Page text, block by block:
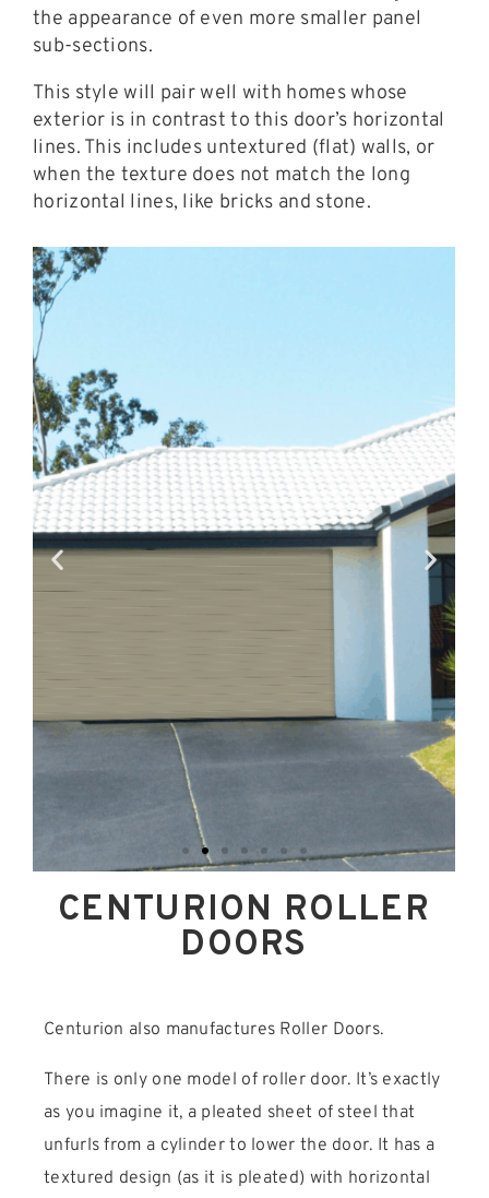
the appearance of even more smaller panel
sub-sections.
This style will pair well with homes whose
exterior is in contrast to this door’s horizontal
lines. This includes untextured (flat) walls, or
when the texture does not match the long
horizontal lines, like bricks and stone.
CENTURION ROLLER
DOORS
Centurion also manufactures Roller Doors.
There is only one model of roller door. It’s exactly
as you imagine it, a pleated sheet of steel that
unfurls from a cylinder to lower the door. It has a
textured design (as it is pleated) with horizontal